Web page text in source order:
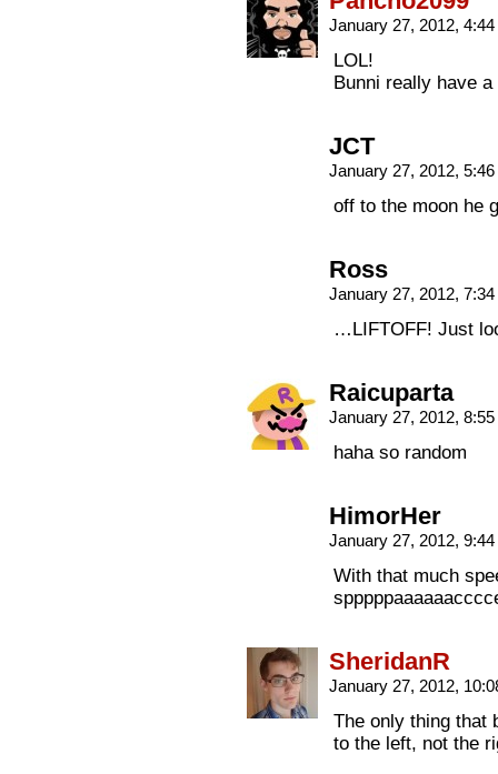
January 27, 2012,
LOL!
Bunni really have
JCT
January 27, 2012,
off to the moon he
Ross
January 27, 2012,
…LIFTOFF! Just
Raicuparta
January 27, 2012,
haha so random
HimorHer
January 27, 2012,
With that much
SheridanR
January 27, 2012,
The only thing that
to the left, not the